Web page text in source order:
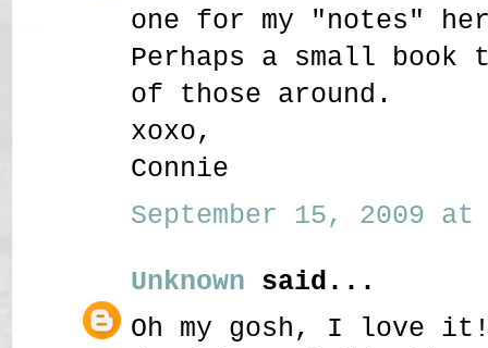
one for my "notes"
Perhaps a small
of those around.
xoxo,
Connie
September 15, 2009 at
Unknown said...
Oh my gosh, I love